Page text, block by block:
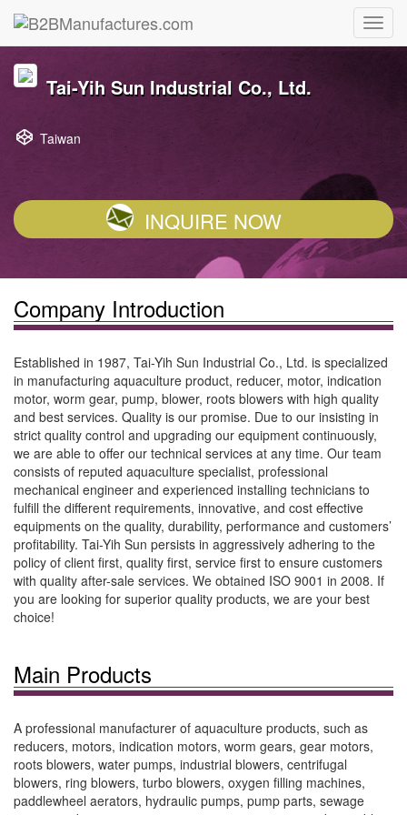
Tai-Yih Sun Industrial Co., Ltd.
Taiwan
INQUIRE NOW
Company Introduction
Established in 1987, Tai-Yih Sun Industrial Co., Ltd. is specialized
in manufacturing aquaculture product, reducer, motor, indication
motor, worm gear, pump, blower, roots blowers with high quality
and best services. Quality is our promise. Due to our insisting in
strict quality control and upgrading our equipment continuously,
we are able to offer our technical services at any time. Our team
consists of reputed aquaculture specialist, professional
mechanical engineer and experienced installing technicians to
fulfill the different requirements, innovative, and cost effective
equipments on the quality, durability, performance and customers’
profitability. Tai-Yih Sun persists in aggressively adhering to the
policy of client first, quality first, service first to ensure customers
with quality after-sale services. We obtained ISO 9001 in 2008. If
you are looking for superior quality products, we are your best
choice!
Main Products
A professional manufacturer of aquaculture products, such as
reducers, motors, indication motors, worm gears, gear motors,
roots blowers, water pumps, industrial blowers, centrifugal
blowers, ring blowers, turbo blowers, oxygen filling machines,
paddlewheel aerators, hydraulic pumps, pump parts, sewage